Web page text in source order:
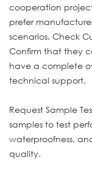
cooperation
prefer
scenarios. Check
Confirm that they
have a complete
technical support.
Request Sample
samples to test
waterproofness,
quality.